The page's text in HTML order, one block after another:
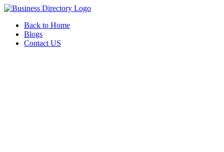
Back to Home
Blogs
Contact US